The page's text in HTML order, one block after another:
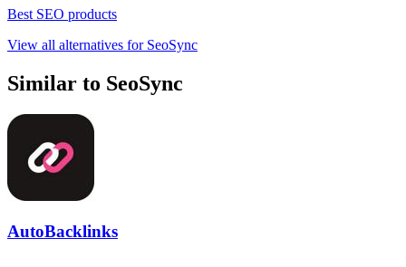
Best SEO products
View all alternatives for SeoSync
Similar to SeoSync
AutoBacklinks